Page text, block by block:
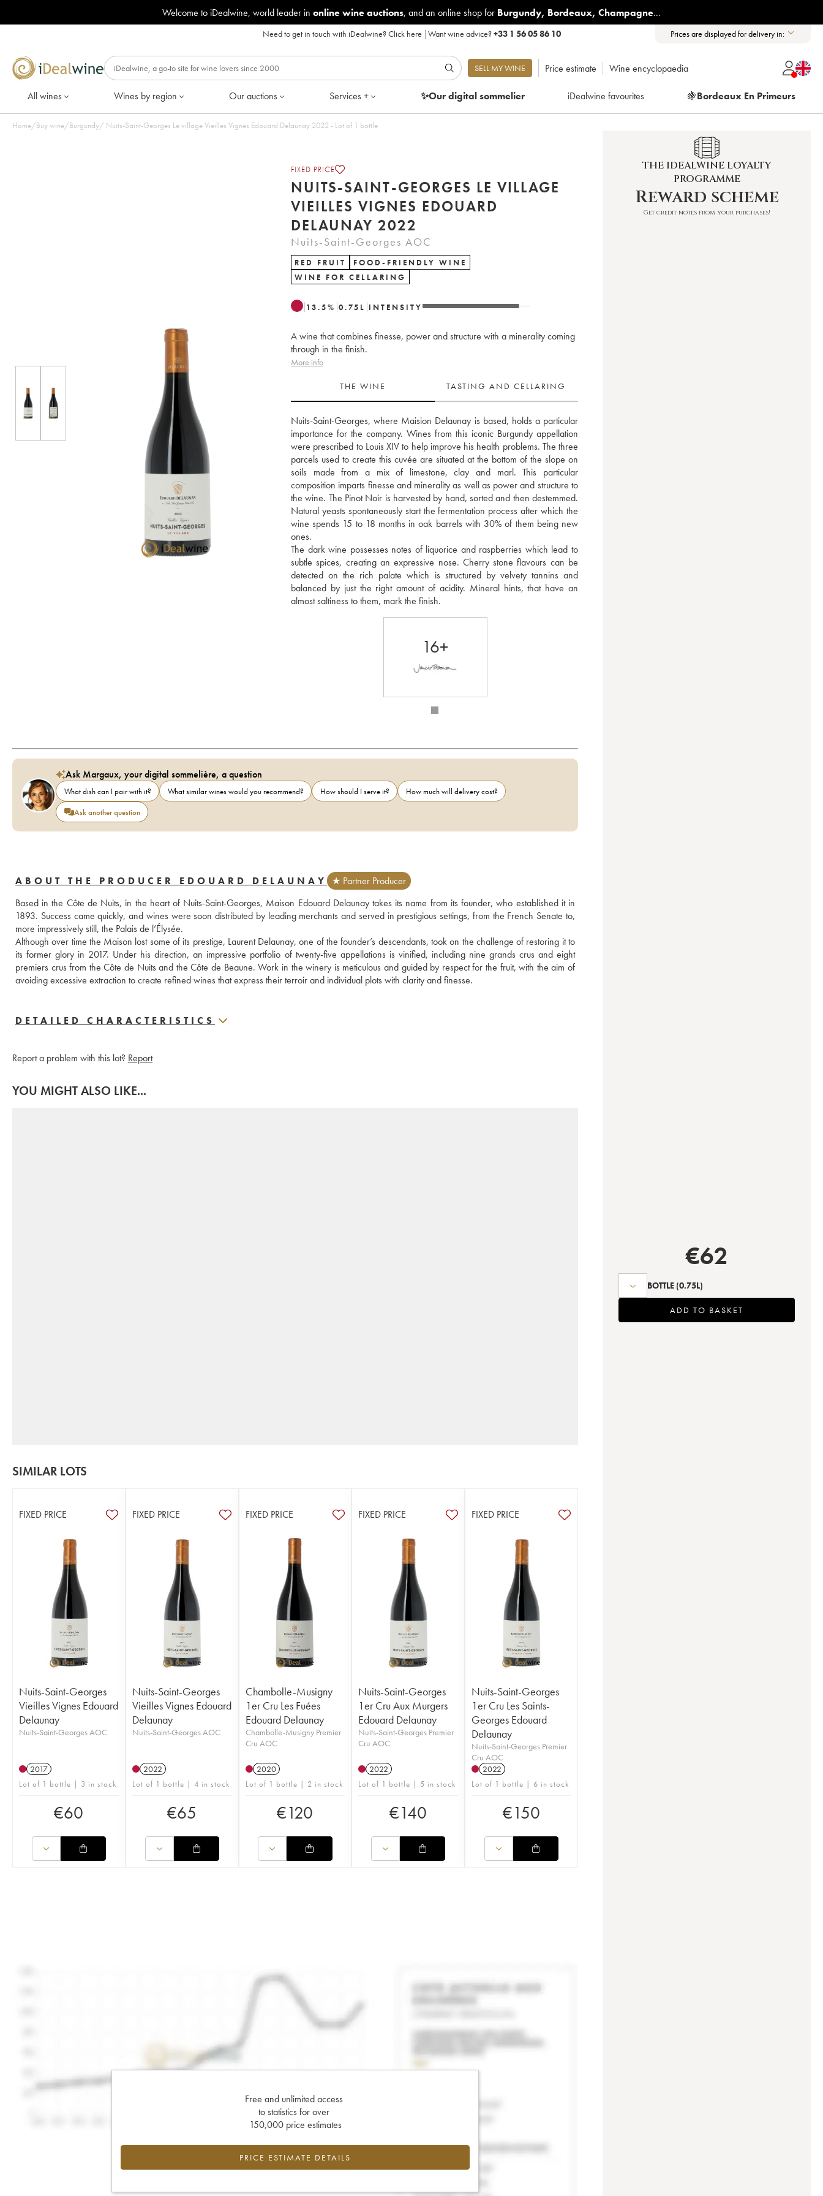
Welcome to iDealwine, world leader in online wine auctions, and an online shop for Burgundy, Bordeaux, Champagne...
Need to get in touch with iDealwine?Click here |Want wine advice?+33 1 56 05 86 10 Prices are displayed for delivery in:
SELL MY WINE Price estimate Wine encyclopaedia
All wines Wines by region Our auctions Services + ✨Our digitalsommelier iDealwine favourites 🍇Bordeaux En Primeurs
Home/Buy wine/Burgundy/ Nuits-Saint-Georges Le village Vieilles Vignes Edouard Delaunay 2022 - Lot of 1 bottle
FIXED PRICE
NUITS-SAINT-GEORGES LE VILLAGE
VIEILLES VIGNES EDOUARD
DELAUNAY 2022
Nuits-Saint-Georges AOC
RED FRUIT
FOOD-FRIENDLY WINE
WINE FOR CELLARING
13.5% 0.75 L INTENSITY
A wine that combines finesse, power and structure with a minerality coming
through in the finish.
More info
THE WINE TASTING AND CELLARING
Nuits-Saint-Georges, where Maision Delaunay is based, holds a particular
importance for the company. Wines from this iconic Burgundy appellation
were prescribed to Louis XIV to help improve his health problems. The three
parcels used to create this cuvée are situated at the bottom of the slope on
soils made from a mix of limestone, clay and marl. This particular
composition imparts finesse and minerality as well as power and structure to
the wine. The Pinot Noir is harvested by hand, sorted and then destemmed.
Natural yeasts spontaneously start the fermentation process after which the
wine spends 15 to 18 months in oak barrels with 30% of them being new
ones.
The dark wine possesses notes of liquorice and raspberries which lead to
subtle spices, creating an expressive nose. Cherry stone flavours can be
detected on the rich palate which is structured by velvety tannins and
balanced by just the right amount of acidity. Mineral hints, that have an
almost saltiness to them, mark the finish.
16+
Ask Margaux, your digital sommelière, a question
What dish can I pair with it? What similar wines would you recommend? How should I serve it?
How much will delivery cost?
Ask another question
ABOUT THE PRODUCER EDOUARD DELAUNAY
★ Partner Producer
Based in the Côte de Nuits, in the heart of Nuits-Saint-Georges, Maison Edouard Delaunay takes its name from its founder, who established it in
1893. Success came quickly, and wines were soon distributed by leading merchants and served in prestigious settings, from the French Senate to,
more impressively still, the Palais de l’Élysée.
Although over time the Maison lost some of its prestige, Laurent Delaunay, one of the founder’s descendants, took on the challenge of restoring it to
its former glory in 2017. Under his direction, an impressive portfolio of twenty-five appellations is vinified, including nine grands crus and eight
premiers crus from the Côte de Nuits and the Côte de Beaune. Work in the winery is meticulous and guided by respect for the fruit, with the aim of
avoiding excessive extraction to create refined wines that express their terroir and individual plots with clarity and finesse.
DETAILED CHARACTERISTICS
Report a problem with this lot? Report
YOU MIGHT ALSO LIKE...
SIMILAR LOTS
FIXED PRICE
Nuits-Saint-Georges
Vieilles Vignes Edouard
Delaunay
Nuits-Saint-Georges AOC
2017
Lot of 1 bottle | 3 in stock
€60
FIXED PRICE
Nuits-Saint-Georges
Vieilles Vignes Edouard
Delaunay
Nuits-Saint-Georges AOC
2022
Lot of 1 bottle | 4 in stock
€65
FIXED PRICE
Chambolle-Musigny
1er Cru Les Fuées
Edouard Delaunay
Chambolle-Musigny Premier
Cru AOC
2020
Lot of 1 bottle | 2 in stock
€120
FIXED PRICE
Nuits-Saint-Georges
1er Cru Aux Murgers
Edouard Delaunay
Nuits-Saint-Georges Premier
Cru AOC
2022
Lot of 1 bottle | 5 in stock
€140
FIXED PRICE
Nuits-Saint-Georges
1er Cru Les Saints-
Georges Edouard
Delaunay
Nuits-Saint-Georges Premier
Cru AOC
2022
Lot of 1 bottle | 6 in stock
€150
Free and unlimited access
to statistics for over
150,000 price estimates
PRICE ESTIMATE DETAILS
THE IDEALWINE LOYALTY
PROGRAMME
Reward scheme
Get credit notes from your purchases!
€62
BOTTLE (0.75L)
ADD TO BASKET